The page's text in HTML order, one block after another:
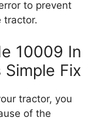
to prevent
tractor.
10009 In
Fix
tractor, you
of the